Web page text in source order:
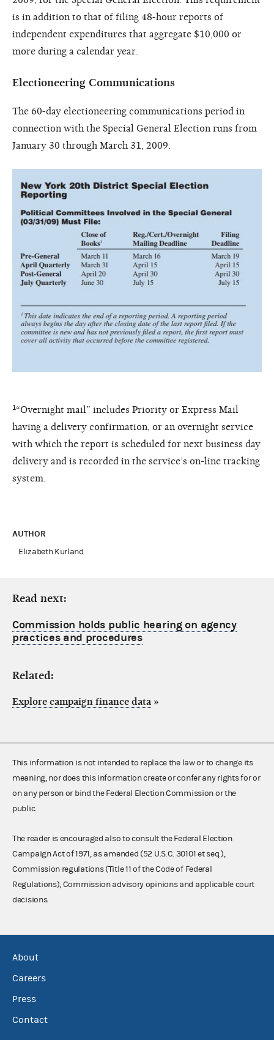
is in addition to that of filing 48-hour reports of
independent expenditures that aggregate $10,000 or
more during a calendar year.
Electioneering Communications
The 60-day electioneering communications period in
connection with the Special General Election runs from
January 30 through March 31, 2009.
¹“Overnight mail” includes Priority or Express Mail
having a delivery confirmation, or an overnight service
with which the report is scheduled for next business day
delivery and is recorded in the service’s on-line tracking
system.
AUTHOR
Elizabeth Kurland
Read next:
Commission holds public hearing on agency
practices and procedures
Related:
Explore campaign finance data »
This information is not intended to replace the law or to change its
meaning, nor does this information create or confer any rights for or
on any person or bind the Federal Election Commission or the
public.
The reader is encouraged also to consult the Federal Election
Campaign Act of 1971, as amended (52 U.S.C. 30101 et seq.),
Commission regulations (Title 11 of the Code of Federal
Regulations), Commission advisory opinions and applicable court
decisions.
About
Careers
Press
Contact